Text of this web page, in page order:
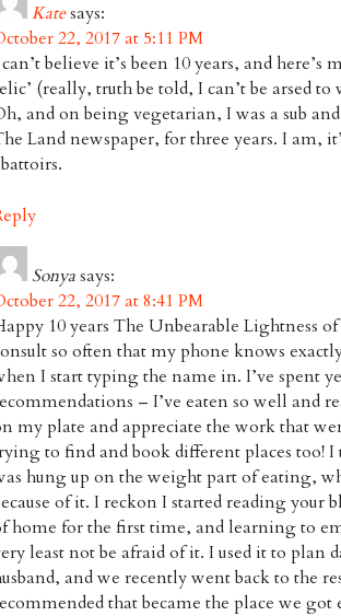
Katesays:
22, 2017 at 5:11 PM
believe it’s been 10 years, and
(really, truth be told, I can’t be arsed
and on being vegetarian, I was a sub
Land newspaper, for three years. I am,
Sonyasays:
22, 2017 at 8:41 PM
10 years The Unbearable Lightness
so often that my phone knows
I start typing the name in. I’ve spent
– I’ve eaten so well and
my plate and appreciate the work that
to find and book different places too! I
hung up on the weight part of eating,
of it. I reckon I started reading
home for the first time, and learning to
least not be afraid of it. I used it to plan
and we recently went back to the
that became the place we got